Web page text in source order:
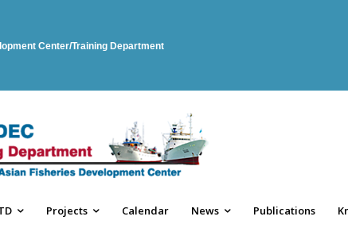
Center/Training Department
Projects Calendar News Publications